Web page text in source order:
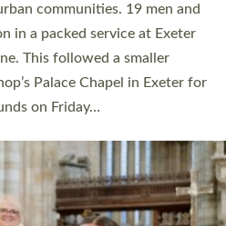
after being ordained as deacons
in a number of years that the
and priests will happen in the
In…
FAITH